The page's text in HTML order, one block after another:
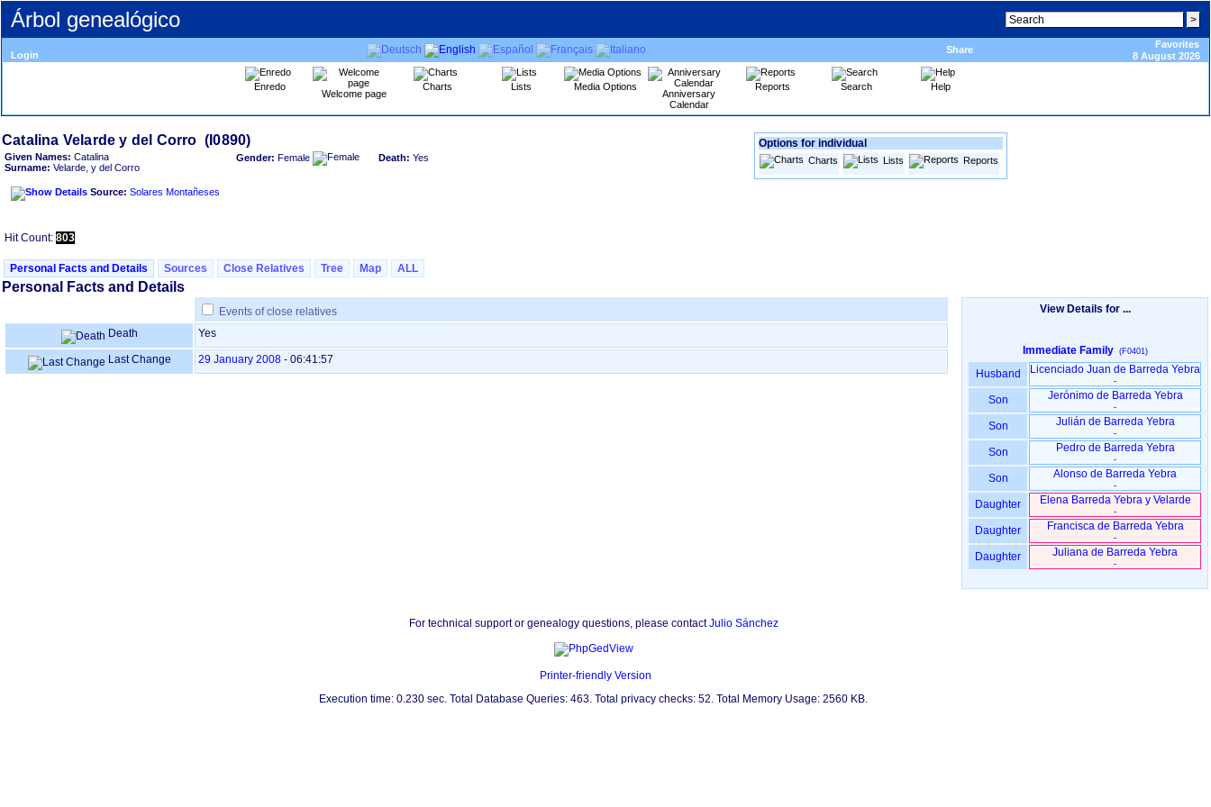
Árbol genealógico
Login Share
Favorites
8 August 2026
Enredo
Welcome page
Charts Lists Media Options
Anniversary
Calendar
Reports Search Help
Given Names: Catalina
Surname: Velarde, y del Corro
Source: Solares Montañeses
Gender: Female Death: Yes
Hit Count: 803
Options for individual
Charts Lists Reports
Personal Facts and Details Sources Close Relatives Tree Map ALL
Personal Facts and Details
Events of close relatives
Death
Yes
Last Change 29 January 2008 - 06:41:57
View Details for ...
Immediate Family (F0401)
Husband Licenciado Juan de Barreda Yebra
-
Son Jerónimo de Barreda Yebra
-
Son Julián de Barreda Yebra
-
Son Pedro de Barreda Yebra
-
Son Alonso de Barreda Yebra
-
Daughter Elena Barreda Yebra y Velarde
-
Daughter Francisca de Barreda Yebra
-
Daughter Juliana de Barreda Yebra
-
For technical support or genealogy questions, please contactJulio Sánchez
Printer-friendly Version
Execution time: 0.230 sec. Total Database Queries: 463. Total privacy checks: 52. Total Memory Usage: 2560 KB.